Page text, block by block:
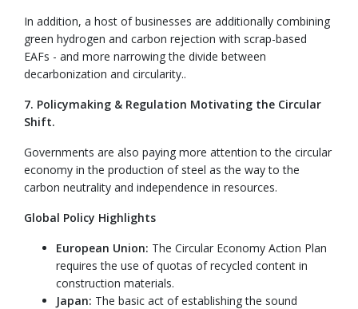
In addition, a host of businesses are additionally combining
green hydrogen and carbon rejection with scrap-based
EAFs - and more narrowing the divide between
decarbonization and circularity..
7. Policymaking & Regulation Motivating the Circular
Shift.
Governments are also paying more attention to the circular
economy in the production of steel as the way to the
carbon neutrality and independence in resources.
Global Policy Highlights
European Union: The Circular Economy Action Plan
requires the use of quotas of recycled content in
construction materials.
Japan: The basic act of establishing the sound